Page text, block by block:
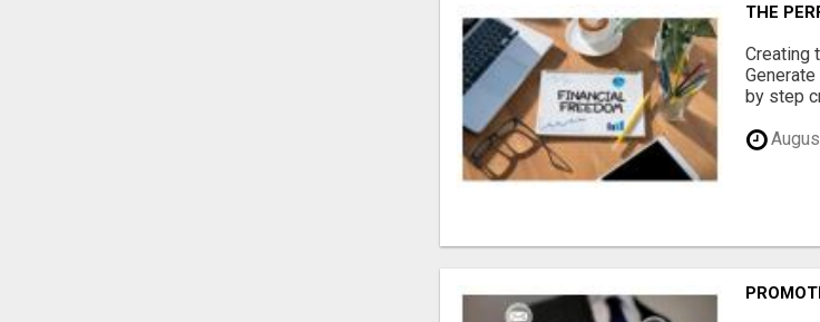
THE
Creating
by step